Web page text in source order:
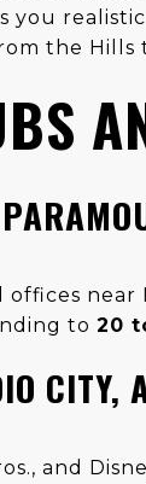
you
the Hills
near
to 20
CITY,
and